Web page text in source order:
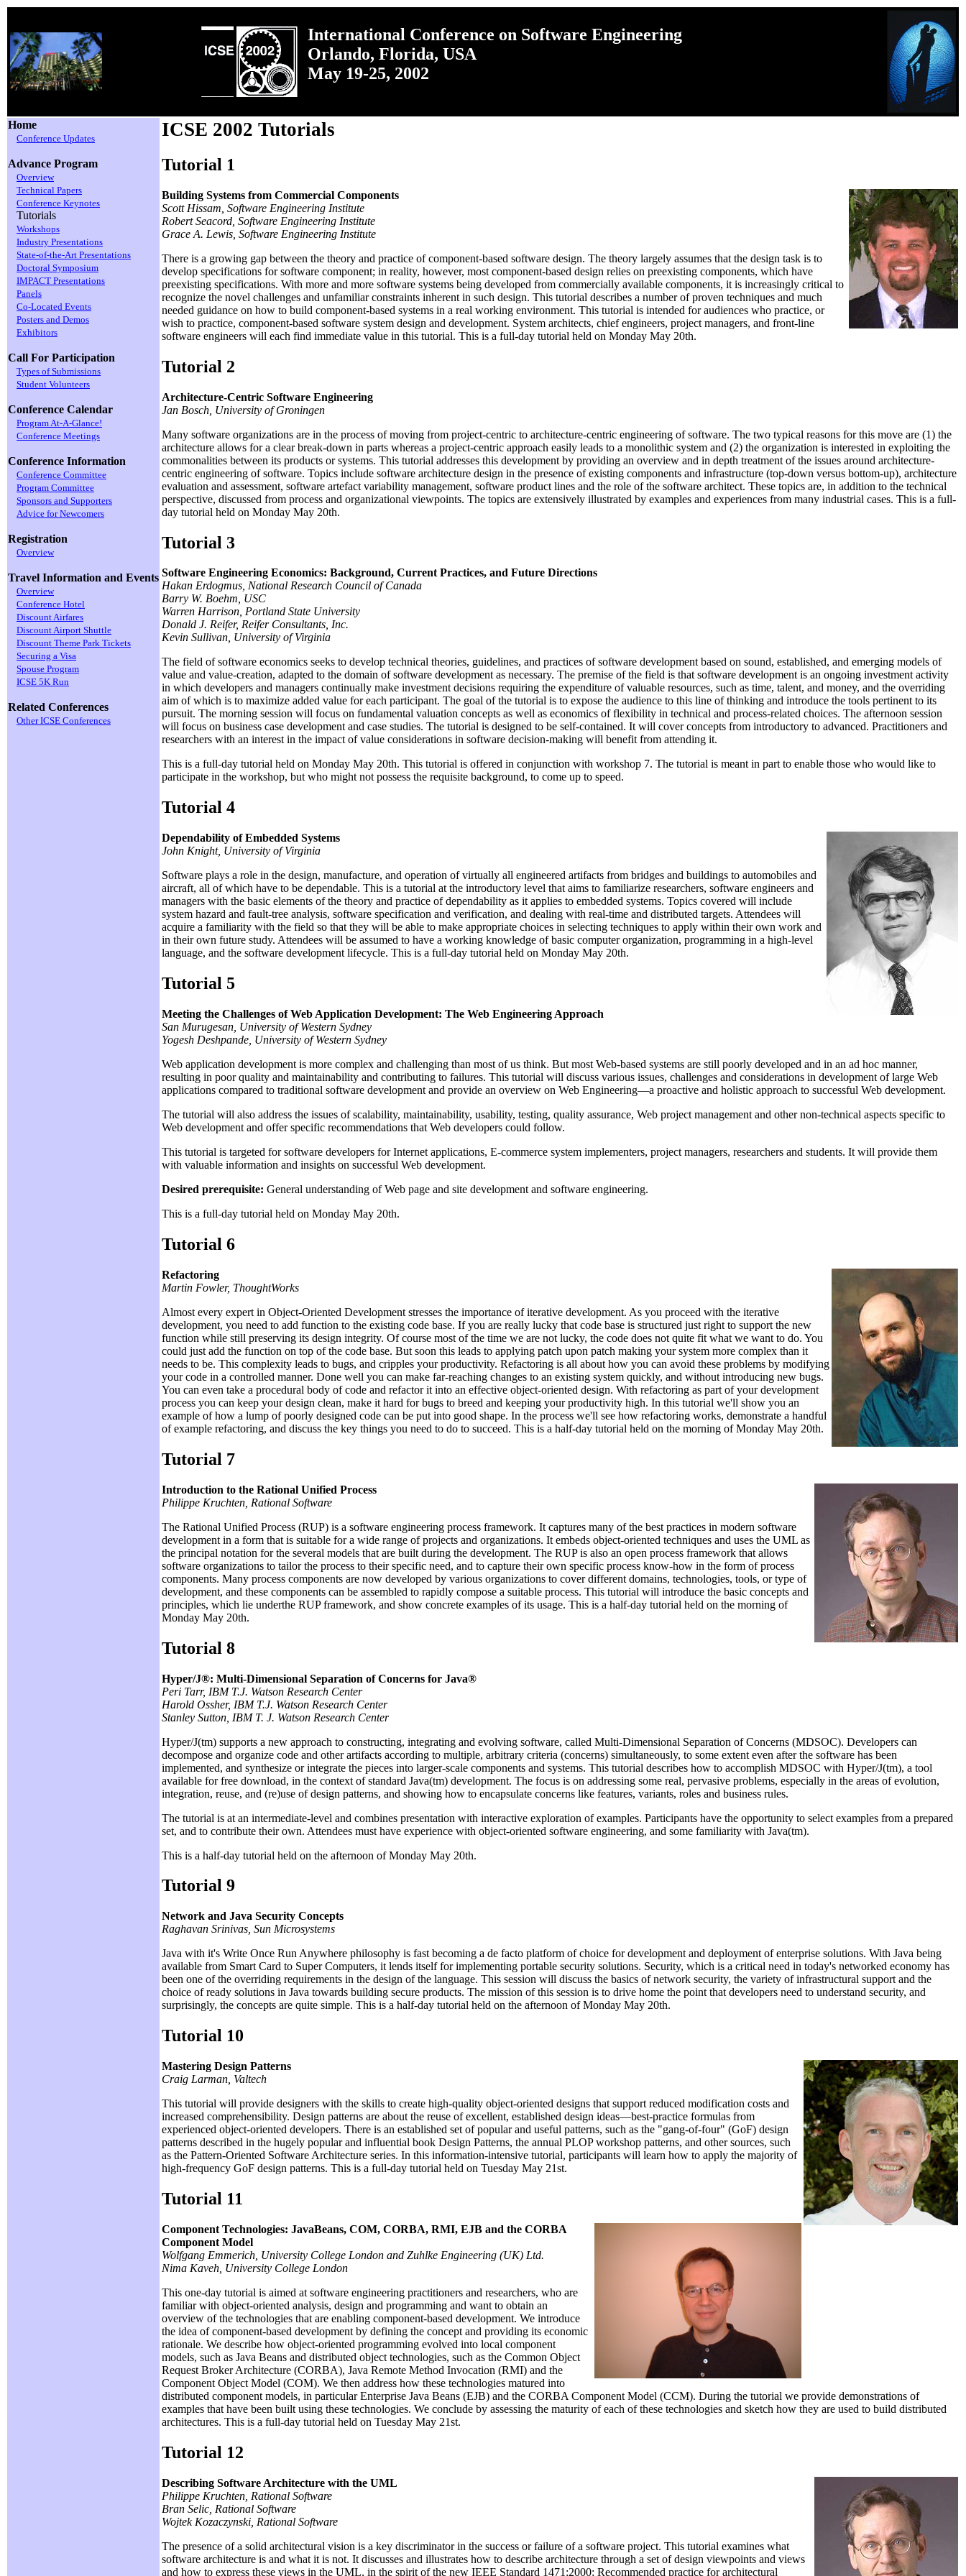
International Conference on Software Engineering
Orlando, Florida, USA
May 19-25, 2002
Home
Conference Updates
Advance Program
Overview
Technical Papers
Conference Keynotes
Tutorials
Workshops
Industry Presentations
State-of-the-Art Presentations
Doctoral Symposium
IMPACT Presentations
Panels
Co-Located Events
Posters and Demos
Exhibitors
Call For Participation
Types of Submissions
Student Volunteers
Conference Calendar
Program At-A-Glance!
Conference Meetings
Conference Information
Conference Committee
Program Committee
Sponsors and Supporters
Advice for Newcomers
Registration
Overview
Travel Information and Events
Overview
Conference Hotel
Discount Airfares
Discount Airport Shuttle
Discount Theme Park Tickets
Securing a Visa
Spouse Program
ICSE 5K Run
Related Conferences
Other ICSE Conferences
ICSE 2002 Tutorials
Tutorial 1
Building Systems from Commercial Components
Scott Hissam, Software Engineering Institute
Robert Seacord, Software Engineering Institute
Grace A. Lewis, Software Engineering Institute
There is a growing gap between the theory and practice of component-based software design. The theory largely assumes that the design task is to
develop specifications for software component; in reality, however, most component-based design relies on preexisting components, which have
preexisting specifications. With more and more software systems being developed from commercially available components, it is increasingly critical to
recognize the novel challenges and unfamiliar constraints inherent in such design. This tutorial describes a number of proven techniques and much
needed guidance on how to build component-based systems in a real working environment. This tutorial is intended for audiences who practice, or
wish to practice, component-based software system design and development. System architects, chief engineers, project managers, and front-line
software engineers will each find immediate value in this tutorial. This is a full-day tutorial held on Monday May 20th.
Tutorial 2
Architecture-Centric Software Engineering
Jan Bosch, University of Groningen
Many software organizations are in the process of moving from project-centric to architecture-centric engineering of software. The two typical reasons for this move are (1) the
architecture allows for a clear break-down in parts whereas a project-centric approach easily leads to a monolithic system and (2) the organization is interested in exploiting the
commonalities between its products or systems. This tutorial addresses this development by providing an overview and in depth treatment of the issues around architecture-
centric engineering of software. Topics include software architecture design in the presence of existing components and infrastructure (top-down versus bottom-up), architecture
evaluation and assessment, software artefact variability management, software product lines and the role of the software architect. These topics are, in addition to the technical
perspective, discussed from process and organizational viewpoints. The topics are extensively illustrated by examples and experiences from many industrial cases. This is a full-
day tutorial held on Monday May 20th.
Tutorial 3
Software Engineering Economics: Background, Current Practices, and Future Directions
Hakan Erdogmus, National Research Council of Canada
Barry W. Boehm, USC
Warren Harrison, Portland State University
Donald J. Reifer, Reifer Consultants, Inc.
Kevin Sullivan, University of Virginia
The field of software economics seeks to develop technical theories, guidelines, and practices of software development based on sound, established, and emerging models of
value and value-creation, adapted to the domain of software development as necessary. The premise of the field is that software development is an ongoing investment activity
in which developers and managers continually make investment decisions requiring the expenditure of valuable resources, such as time, talent, and money, and the overriding
aim of which is to maximize added value for each participant. The goal of the tutorial is to expose the audience to this line of thinking and introduce the tools pertinent to its
pursuit. The morning session will focus on fundamental valuation concepts as well as economics of flexibility in technical and process-related choices. The afternoon session
will focus on business case development and case studies. The tutorial is designed to be self-contained. It will cover concepts from introductory to advanced. Practitioners and
researchers with an interest in the impact of value considerations in software decision-making will benefit from attending it.
This is a full-day tutorial held on Monday May 20th. This tutorial is offered in conjunction with workshop 7. The tutorial is meant in part to enable those who would like to
participate in the workshop, but who might not possess the requisite background, to come up to speed.
Tutorial 4
Dependability of Embedded Systems
John Knight, University of Virginia
Software plays a role in the design, manufacture, and operation of virtually all engineered artifacts from bridges and buildings to automobiles and
aircraft, all of which have to be dependable. This is a tutorial at the introductory level that aims to familiarize researchers, software engineers and
managers with the basic elements of the theory and practice of dependability as it applies to embedded systems. Topics covered will include
system hazard and fault-tree analysis, software specification and verification, and dealing with real-time and distributed targets. Attendees will
acquire a familiarity with the field so that they will be able to make appropriate choices in selecting techniques to apply within their own work and
in their own future study. Attendees will be assumed to have a working knowledge of basic computer organization, programming in a high-level
language, and the software development lifecycle. This is a full-day tutorial held on Monday May 20th.
Tutorial 5
Meeting the Challenges of Web Application Development: The Web Engineering Approach
San Murugesan, University of Western Sydney
Yogesh Deshpande, University of Western Sydney
Web application development is more complex and challenging than most of us think. But most Web-based systems are still poorly developed and in an ad hoc manner,
resulting in poor quality and maintainability and contributing to failures. This tutorial will discuss various issues, challenges and considerations in development of large Web
applications compared to traditional software development and provide an overview on Web Engineering—a proactive and holistic approach to successful Web development.
The tutorial will also address the issues of scalability, maintainability, usability, testing, quality assurance, Web project management and other non-technical aspects specific to
Web development and offer specific recommendations that Web developers could follow.
This tutorial is targeted for software developers for Internet applications, E-commerce system implementers, project managers, researchers and students. It will provide them
with valuable information and insights on successful Web development.
Desired prerequisite: General understanding of Web page and site development and software engineering.
This is a full-day tutorial held on Monday May 20th.
Tutorial 6
Refactoring
Martin Fowler, ThoughtWorks
Almost every expert in Object-Oriented Development stresses the importance of iterative development. As you proceed with the iterative
development, you need to add function to the existing code base. If you are really lucky that code base is structured just right to support the new
function while still preserving its design integrity. Of course most of the time we are not lucky, the code does not quite fit what we want to do. You
could just add the function on top of the code base. But soon this leads to applying patch upon patch making your system more complex than it
needs to be. This complexity leads to bugs, and cripples your productivity. Refactoring is all about how you can avoid these problems by modifying
your code in a controlled manner. Done well you can make far-reaching changes to an existing system quickly, and without introducing new bugs.
You can even take a procedural body of code and refactor it into an effective object-oriented design. With refactoring as part of your development
process you can keep your design clean, make it hard for bugs to breed and keeping your productivity high. In this tutorial we'll show you an
example of how a lump of poorly designed code can be put into good shape. In the process we'll see how refactoring works, demonstrate a handful
of example refactoring, and discuss the key things you need to do to succeed. This is a half-day tutorial held on the morning of Monday May 20th.
Tutorial 7
Introduction to the Rational Unified Process
Philippe Kruchten, Rational Software
The Rational Unified Process (RUP) is a software engineering process framework. It captures many of the best practices in modern software
development in a form that is suitable for a wide range of projects and organizations. It embeds object-oriented techniques and uses the UML as
the principal notation for the several models that are built during the development. The RUP is also an open process framework that allows
software organizations to tailor the process to their specific need, and to capture their own specific process know-how in the form of process
components. Many process components are now developed by various organizations to cover different domains, technologies, tools, or type of
development, and these components can be assembled to rapidly compose a suitable process. This tutorial will introduce the basic concepts and
principles, which lie underthe RUP framework, and show concrete examples of its usage. This is a half-day tutorial held on the morning of
Monday May 20th.
Tutorial 8
Hyper/J®: Multi-Dimensional Separation of Concerns for Java®
Peri Tarr, IBM T.J. Watson Research Center
Harold Ossher, IBM T.J. Watson Research Center
Stanley Sutton, IBM T. J. Watson Research Center
Hyper/J(tm) supports a new approach to constructing, integrating and evolving software, called Multi-Dimensional Separation of Concerns (MDSOC). Developers can
decompose and organize code and other artifacts according to multiple, arbitrary criteria (concerns) simultaneously, to some extent even after the software has been
implemented, and synthesize or integrate the pieces into larger-scale components and systems. This tutorial describes how to accomplish MDSOC with Hyper/J(tm), a tool
available for free download, in the context of standard Java(tm) development. The focus is on addressing some real, pervasive problems, especially in the areas of evolution,
integration, reuse, and (re)use of design patterns, and showing how to encapsulate concerns like features, variants, roles and business rules.
The tutorial is at an intermediate-level and combines presentation with interactive exploration of examples. Participants have the opportunity to select examples from a prepared
set, and to contribute their own. Attendees must have experience with object-oriented software engineering, and some familiarity with Java(tm).
This is a half-day tutorial held on the afternoon of Monday May 20th.
Tutorial 9
Network and Java Security Concepts
Raghavan Srinivas, Sun Microsystems
Java with it's Write Once Run Anywhere philosophy is fast becoming a de facto platform of choice for development and deployment of enterprise solutions. With Java being
available from Smart Card to Super Computers, it lends itself for implementing portable security solutions. Security, which is a critical need in today's networked economy has
been one of the overriding requirements in the design of the language. This session will discuss the basics of network security, the variety of infrastructural support and the
choice of ready solutions in Java towards building secure products. The mission of this session is to drive home the point that developers need to understand security, and
surprisingly, the concepts are quite simple. This is a half-day tutorial held on the afternoon of Monday May 20th.
Tutorial 10
Mastering Design Patterns
Craig Larman, Valtech
This tutorial will provide designers with the skills to create high-quality object-oriented designs that support reduced modification costs and
increased comprehensibility. Design patterns are about the reuse of excellent, established design ideas—best-practice formulas from
experienced object-oriented developers. There is an established set of popular and useful patterns, such as the "gang-of-four" (GoF) design
patterns described in the hugely popular and influential book Design Patterns, the annual PLOP workshop patterns, and other sources, such
as the Pattern-Oriented Software Architecture series. In this information-intensive tutorial, participants will learn how to apply the majority of
high-frequency GoF design patterns. This is a full-day tutorial held on Tuesday May 21st.
Tutorial 11
Component Technologies: JavaBeans, COM, CORBA, RMI, EJB and the CORBA
Component Model
Wolfgang Emmerich, University College London and Zuhlke Engineering (UK) Ltd.
Nima Kaveh, University College London
This one-day tutorial is aimed at software engineering practitioners and researchers, who are
familiar with object-oriented analysis, design and programming and want to obtain an
overview of the technologies that are enabling component-based development. We introduce
the idea of component-based development by defining the concept and providing its economic
rationale. We describe how object-oriented programming evolved into local component
models, such as Java Beans and distributed object technologies, such as the Common Object
Request Broker Architecture (CORBA), Java Remote Method Invocation (RMI) and the
Component Object Model (COM). We then address how these technologies matured into
distributed component models, in particular Enterprise Java Beans (EJB) and the CORBA Component Model (CCM). During the tutorial we provide demonstrations of
examples that have been built using these technologies. We conclude by assessing the maturity of each of these technologies and sketch how they are used to build distributed
architectures. This is a full-day tutorial held on Tuesday May 21st.
Tutorial 12
Describing Software Architecture with the UML
Philippe Kruchten, Rational Software
Bran Selic, Rational Software
Wojtek Kozaczynski, Rational Software
The presence of a solid architectural vision is a key discriminator in the success or failure of a software project. This tutorial examines what
software architecture is and what it is not. It discusses and illustrates how to describe architecture through a set of design viewpoints and views
and how to express these views in the UML, in the spirit of the new IEEE Standard 1471:2000: Recommended practice for architectural